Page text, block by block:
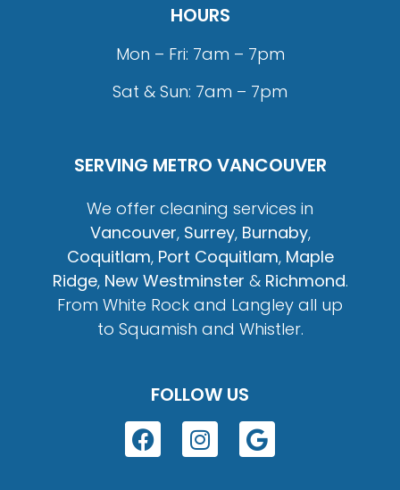
HOURS
Mon – Fri: 7am – 7pm
Sat & Sun: 7am – 7pm
SERVING METRO VANCOUVER
We offer cleaning services in
Vancouver, Surrey, Burnaby,
Coquitlam, Port Coquitlam, Maple
Ridge, New Westminster & Richmond.
From White Rock and Langley all up
to Squamish and Whistler.
FOLLOW US